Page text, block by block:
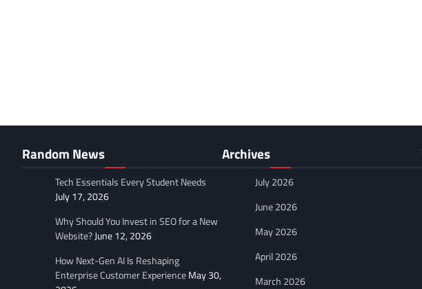
Random News
Tech Essentials Every Student Needs
July 17, 2026
Why Should You Invest in SEO for a New
Website?June 12, 2026
How Next-Gen AI Is Reshaping
Enterprise Customer ExperienceMay 30,
Archives
July 2026
June 2026
May 2026
April 2026
March 2026